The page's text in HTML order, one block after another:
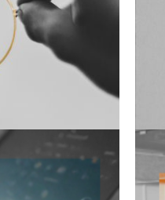
the perfect
shape,